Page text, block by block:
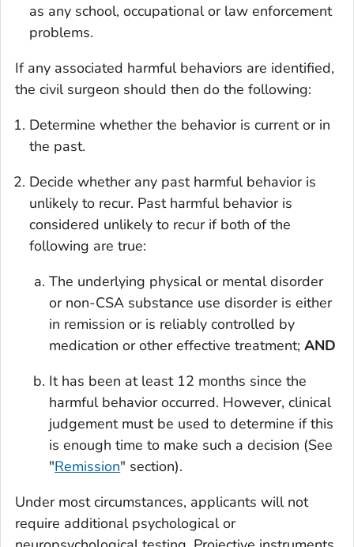
as any school, occupational or law enforcement
problems.
If any associated harmful behaviors are identified,
the civil surgeon should then do the following:
Determine whether the behavior is current or in
the past.
Decide whether any past harmful behavior is
unlikely to recur. Past harmful behavior is
considered unlikely to recur if both of the
following are true:
The underlying physical or mental disorder
or non-CSA substance use disorder is either
in remission or is reliably controlled by
medication or other effective treatment;AND
It has been at least 12 months since the
harmful behavior occurred. However, clinical
judgement must be used to determine if this
is enough time to make such a decision (See
"Remission" section).
Under most circumstances, applicants will not
require additional psychological or